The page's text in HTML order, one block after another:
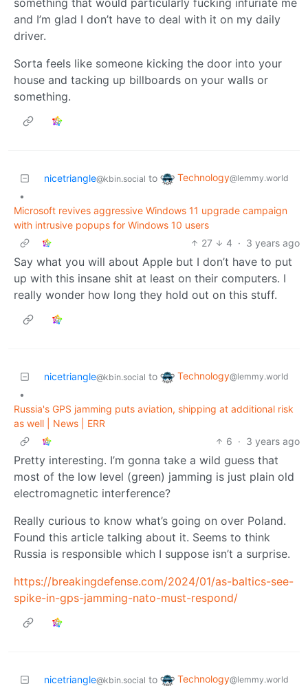
and I’m glad I don’t have to deal with it on my daily
driver.
Sorta feels like someone kicking the door into your
house and tacking up billboards on your walls or
something.
nicetriangle@kbin.social to Technology@lemmy.world
•
Microsoft revives aggressive Windows 11 upgrade campaign
with intrusive popups for Windows 10 users
27
4 · 3 years ago
Say what you will about Apple but I don’t have to put
up with this insane shit at least on their computers. I
really wonder how long they hold out on this stuff.
nicetriangle@kbin.social to Technology@lemmy.world
•
Russia's GPS jamming puts aviation, shipping at additional risk
as well | News | ERR
6 · 3 years ago
Pretty interesting. I’m gonna take a wild guess that
most of the low level (green) jamming is just plain old
electromagnetic interference?
Really curious to know what’s going on over Poland.
Found this article talking about it. Seems to think
Russia is responsible which I suppose isn’t a surprise.
https://breakingdefense.com/2024/01/as-baltics-see-
spike-in-gps-jamming-nato-must-respond/
nicetriangle@kbin.social to Technology@lemmy.world